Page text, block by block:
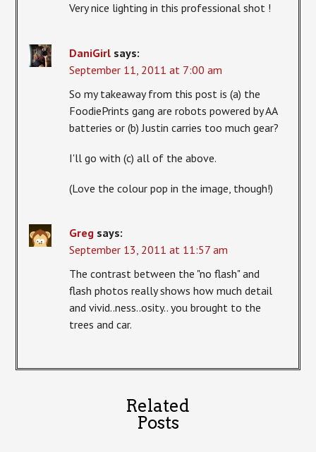
Very nice lighting in this professional shot !
DaniGirl says:
September 11, 2011 at 7:00 am
So my takeaway from this post is (a) the
FoodiePrints gang are robots powered by AA
batteries or (b) Justin carries too much gear?
I'll go with (c) all of the above.
(Love the colour pop in the image, though!)
Greg says:
September 13, 2011 at 11:57 am
The contrast between the "no flash" and
flash photos really shows how much detail
and vivid..ness..osity.. you brought to the
trees and car.
Related
Posts